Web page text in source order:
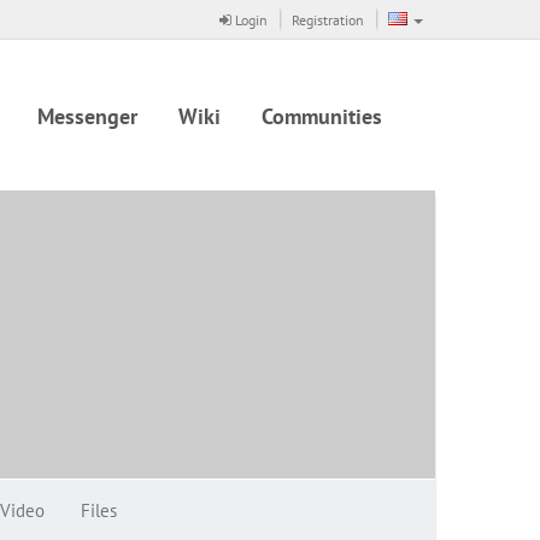
Login Registration
Messenger Wiki Communities
Video Files